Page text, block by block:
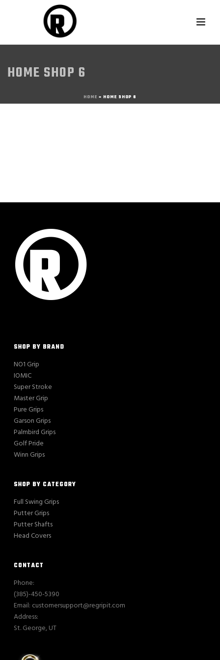
HOME SHOP 6
HOME » HOME SHOP 6
SHOP BY BRAND
NO1 Grip
IOMIC
Super Stroke
Master Grip
Pure Grips
Garson Grips
Palmbird Grips
Golf Pride
Winn Grips
SHOP BY CATEGORY
Full Swing Grips
Putter Grips
Putter Shafts
Head Covers
CONTACT
Phone:
(385)-450-5390
Email: customersupport@regripit.com
Address:
St. George, UT